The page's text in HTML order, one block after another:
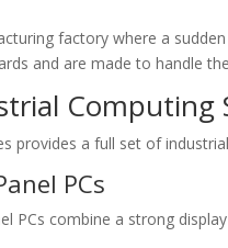
factory where a
and are made to handle
Computing
provides a full set of
PCs
PCs combine a strong